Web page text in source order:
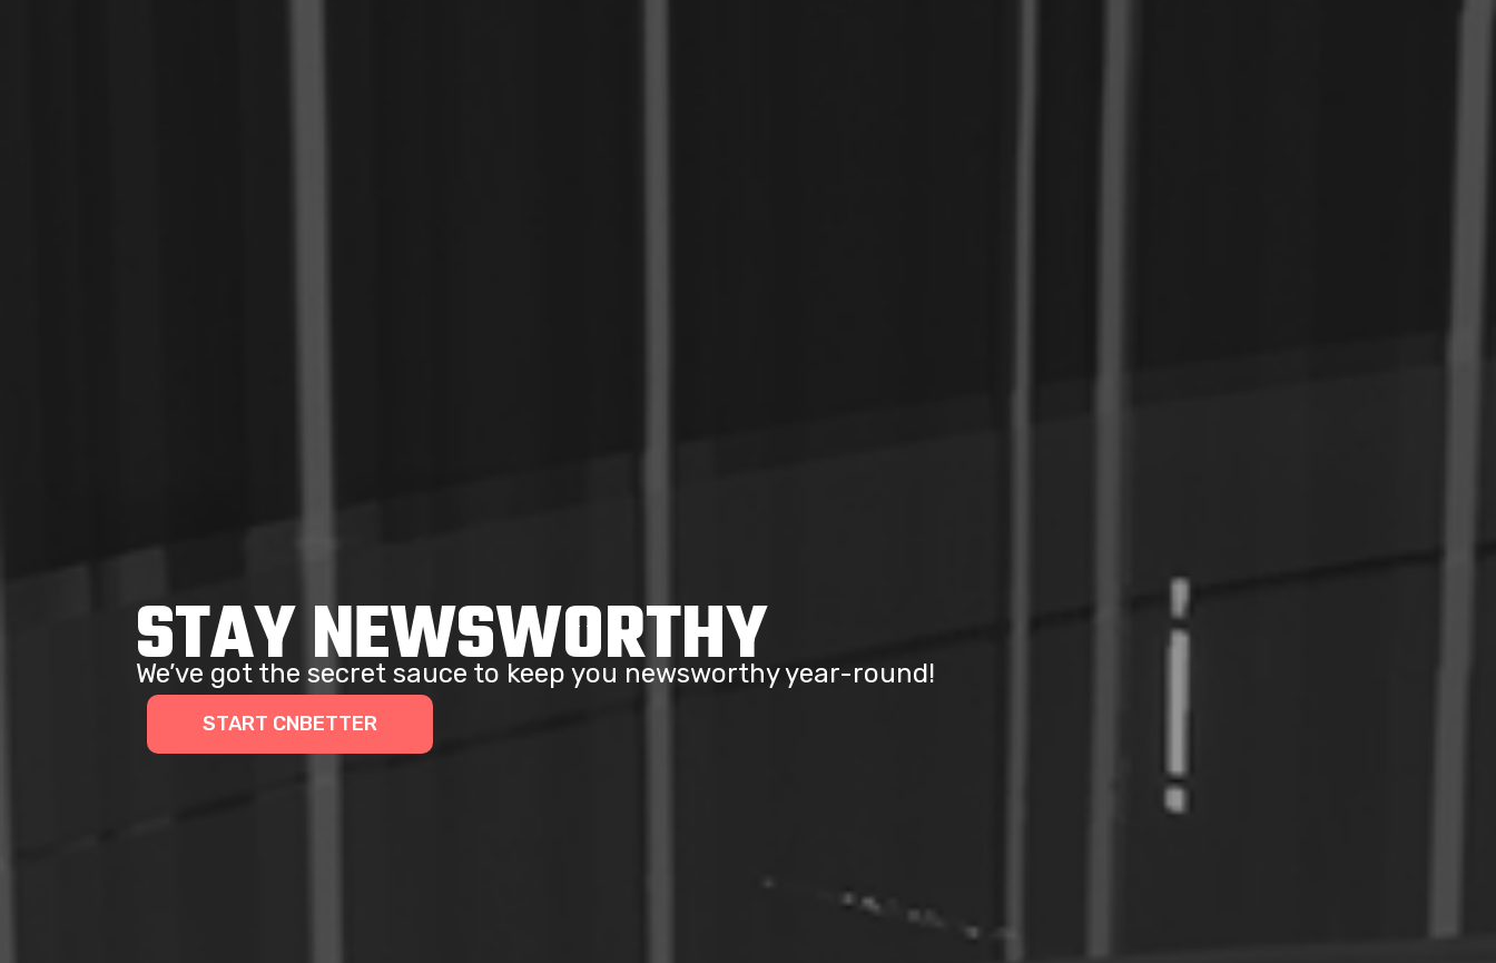
STAY NEWSWORTHY
We’ve got the secret sauce to keep you newsworthy year-round!
START CNBETTER